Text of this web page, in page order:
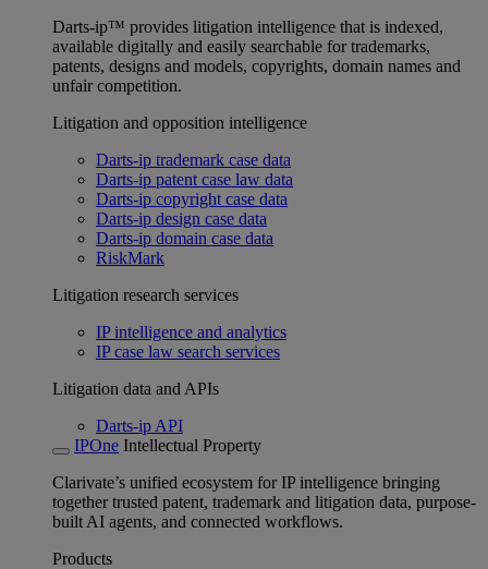
Darts-ip™ provides litigation intelligence that is indexed,
available digitally and easily searchable for trademarks,
patents, designs and models, copyrights, domain names and
unfair competition.
Litigation and opposition intelligence
Darts-ip trademark case data
Darts-ip patent case law data
Darts-ip copyright case data
Darts-ip design case data
Darts-ip domain case data
RiskMark
Litigation research services
IP intelligence and analytics
IP case law search services
Litigation data and APIs
Darts-ip API
IPOne Intellectual Property
Clarivate’s unified ecosystem for IP intelligence bringing
together trusted patent, trademark and litigation data, purpose-
built AI agents, and connected workflows.
Products